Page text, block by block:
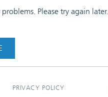
Please try again later.
PRIVACY POLICY